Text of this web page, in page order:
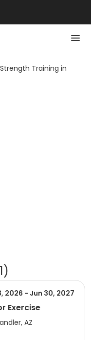
Strength Training in
)
2026 - Jun 30, 2027
Exercise
AZ